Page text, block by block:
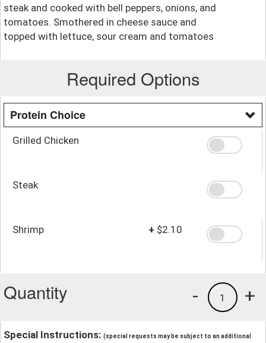
steak and cooked with bell peppers, onions, and
tomatoes. Smothered in cheese sauce and
topped with lettuce, sour cream and tomatoes
Required Options
Protein Choice
Grilled Chicken
Steak
Shrimp + $2.10
Quantity +
1
-
Special Instructions: (special requests may be subject to an additional